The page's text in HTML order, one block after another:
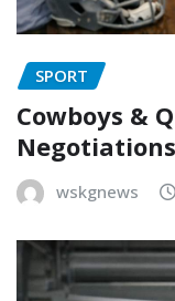
SPORT
Cowboys &
wskgnews